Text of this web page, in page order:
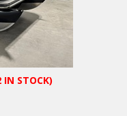
IN STOCK)